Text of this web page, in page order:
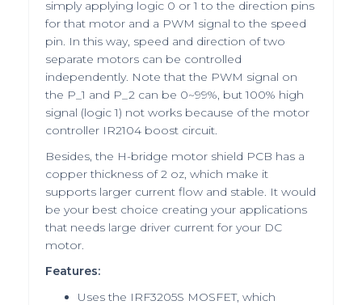
simply applying logic 0 or 1 to the direction pins
for that motor and a PWM signal to the speed
pin. In this way, speed and direction of two
separate motors can be controlled
independently. Note that the PWM signal on
the P_1 and P_2 can be 0~99%, but 100% high
signal (logic 1) not works because of the motor
controller IR2104 boost circuit.
Besides, the H-bridge motor shield PCB has a
copper thickness of 2 oz, which make it
supports larger current flow and stable. It would
be your best choice creating your applications
that needs large driver current for your DC
motor.
Features:
Uses the IRF3205S MOSFET, which